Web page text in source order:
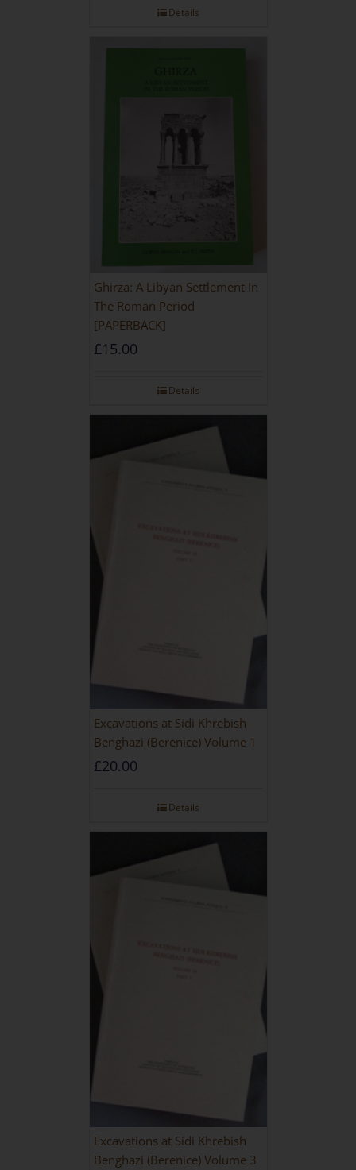
Details
Ghirza: A Libyan Settlement In
The Roman Period
[PAPERBACK]
£15.00
Details
Excavations at Sidi Khrebish
Benghazi (Berenice) Volume 1
£20.00
Details
Excavations at Sidi Khrebish
Benghazi (Berenice) Volume 3